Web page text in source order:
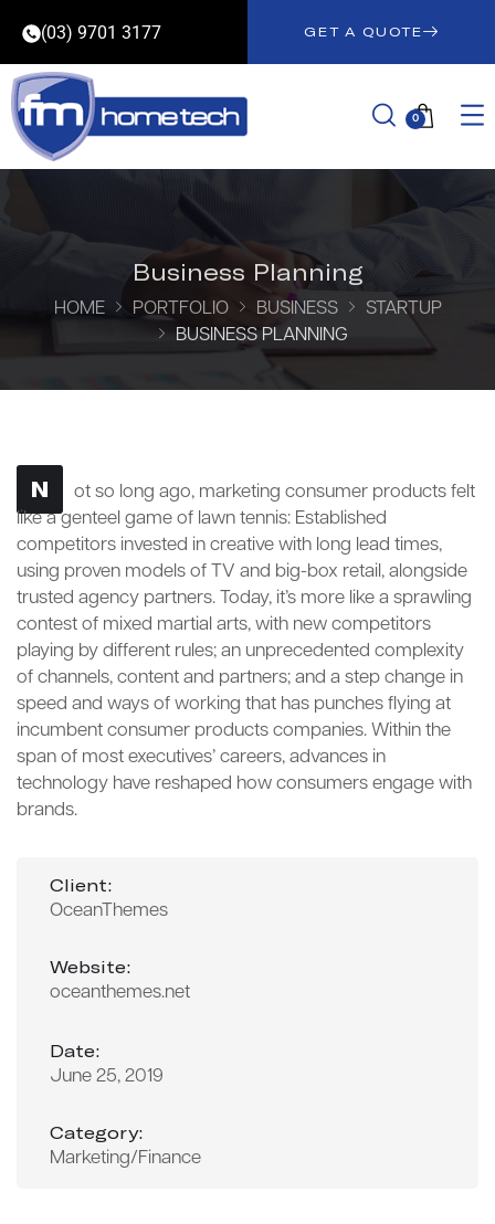
(03) 9701 3177 GET A QUOTE
0
Business Planning
HOME PORTFOLIO BUSINESS
STARTUP
BUSINESS PLANNING
N
ot so long ago, marketing consumer products felt
like a genteel game of lawn tennis: Established
competitors invested in creative with long lead times,
using proven models of TV and big-box retail, alongside
trusted agency partners. Today, it’s more like a sprawling
contest of mixed martial arts, with new competitors
playing by different rules; an unprecedented complexity
of channels, content and partners; and a step change in
speed and ways of working that has punches flying at
incumbent consumer products companies. Within the
span of most executives’ careers, advances in
technology have reshaped how consumers engage with
brands.
Client:
OceanThemes
Website:
oceanthemes.net
Date:
June 25, 2019
Category:
Marketing/Finance